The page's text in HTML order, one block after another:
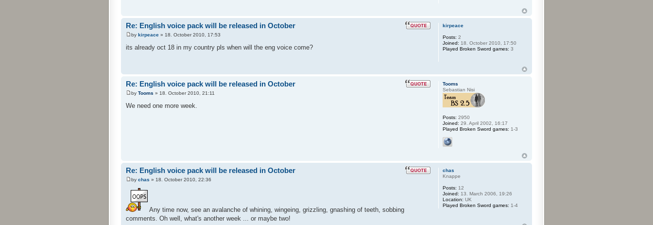
Re: English voice pack will be released in October
by kirpeace » 18. October 2010, 17:53
its already oct 18 in my country pls when will the eng voice come?
kirpeace
Posts: 2
Joined: 18. October 2010, 17:50
Played Broken Sword games: 3
Re: English voice pack will be released in October
by Tooms » 18. October 2010, 21:11
We need one more week.
Tooms
Sebastian Nisi
Posts: 2950
Joined: 29. April 2002, 16:17
Played Broken Sword games: 1-3
Re: English voice pack will be released in October
by chas » 18. October 2010, 22:36
Any time now, see an avalanche of whining, wingeing, grizzling, gnashing of teeth, sobbing
comments. Oh well, what's another week ... or maybe two!
chas
Knappe
Posts: 12
Joined: 13. March 2006, 19:26
Location: UK
Played Broken Sword games: 1-4